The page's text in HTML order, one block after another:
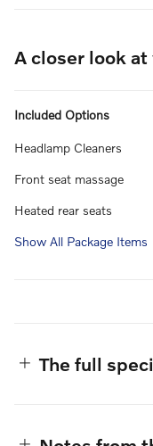
A closer look at
Included Options
Headlamp Cleaners
Front seat massage
Heated rear seats
Show All Package Items
The full